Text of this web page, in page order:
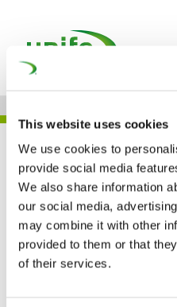
This website uses cookies
We use cookies to
provide social media
We also share information
our social media,
may combine it with other
provided to them or that
of their services.
JOB
ŠKODA
REPUBLIC